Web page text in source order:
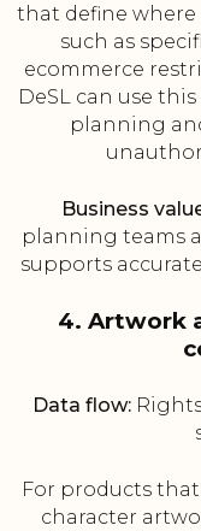
that define where
such as
ecommerce
DeSL can use
planning
Business
planning teams
supports
4. Artwork
Data flow:
For products
character